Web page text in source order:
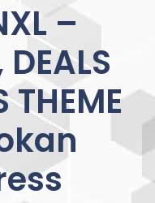
–
THEME